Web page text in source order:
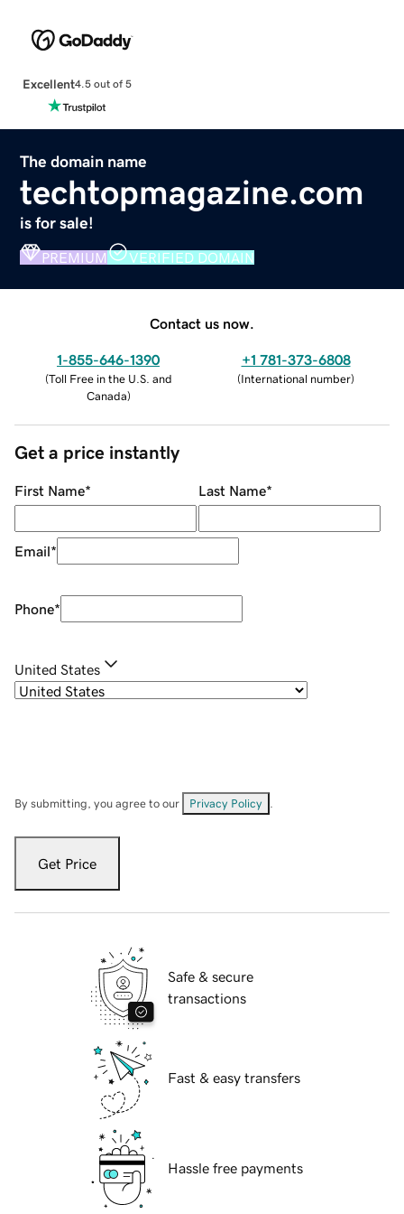
Excellent4.5 out of 5
The domain name
techtopmagazine.com
is for sale!
PREMIUM VERIFIED DOMAIN
Contact us now.
1-855-646-1390
(Toll Free in the U.S. and
Canada)
+1 781-373-6808
(International number)
Get a price instantly
First Name* Last Name*
Email*
Phone*
United States
By submitting, you agree to our Privacy Policy
Get Price
Safe & secure
transactions
Fast & easy transfers
Hassle free payments